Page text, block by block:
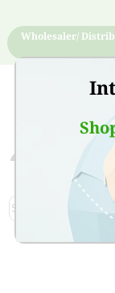
Wholesaler/
Sign Up for